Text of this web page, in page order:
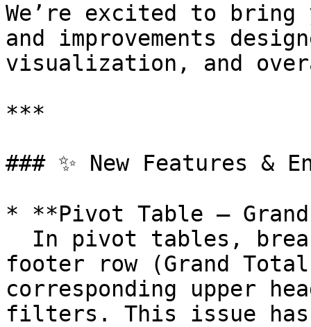
We’re excited to bring
and improvements
visualization, and
***
### ✨ New Features &
* **Pivot Table –
footer row (Grand
corresponding upper
filters. This issue has